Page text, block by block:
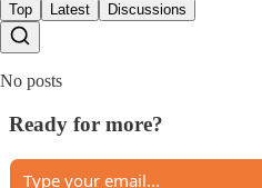
Top Latest Discussions
No posts
Ready for more?